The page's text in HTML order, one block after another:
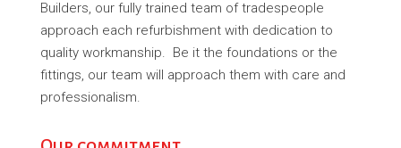
Builders, our fully trained team of tradespeople
approach each refurbishment with dedication to
quality workmanship. Be it the foundations or the
fittings, our team will approach them with care and
professionalism.